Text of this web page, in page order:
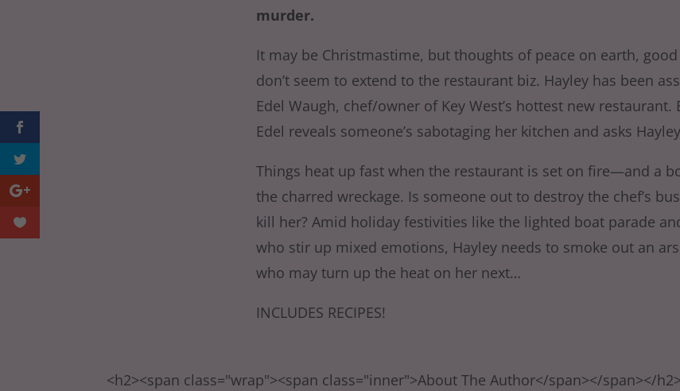
murder.
It may be Christmastime, but thoughts of peace on earth,
don’t seem to extend to the restaurant biz. Hayley has been
Edel Waugh, chef/owner of Key West’s hottest new
Edel reveals someone’s sabotaging her kitchen and asks
Things heat up fast when the restaurant is set on fire—and a
the charred wreckage. Is someone out to destroy the chef’s
kill her? Amid holiday festivities like the lighted boat parade
who stir up mixed emotions, Hayley needs to smoke out an
who may turn up the heat on her next…
INCLUDES RECIPES!
<h2><span class="wrap"><span class="inner">About The Author</span></span></h2>